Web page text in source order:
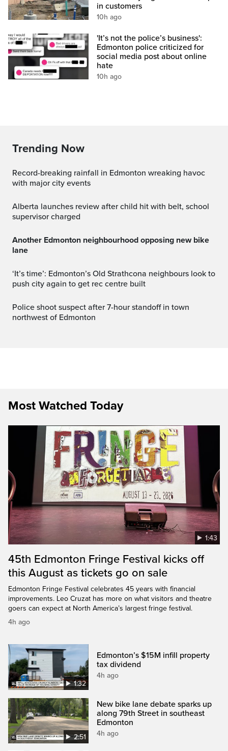
in customers
10h ago
'It’s not the police’s business':
Edmonton police criticized for
social media post about online
hate
10h ago
Trending Now
Record-breaking rainfall in Edmonton wreaking havoc
with major city events
Alberta launches review after child hit with belt, school
supervisor charged
Another Edmonton neighbourhood opposing new bike
lane
‘It’s time’: Edmonton’s Old Strathcona neighbours look to
push city again to get rec centre built
Police shoot suspect after 7-hour standoff in town
northwest of Edmonton
Most Watched Today
1:43
45th Edmonton Fringe Festival kicks off
this August as tickets go on sale
Edmonton Fringe Festival celebrates 45 years with financial
improvements. Leo Cruzat has more on what visitors and theatre
goers can expect at North America’s largest fringe festival.
4h ago
1:32
Edmonton’s $15M infill property
tax dividend
4h ago
2:51
New bike lane debate sparks up
along 79th Street in southeast
Edmonton
4h ago